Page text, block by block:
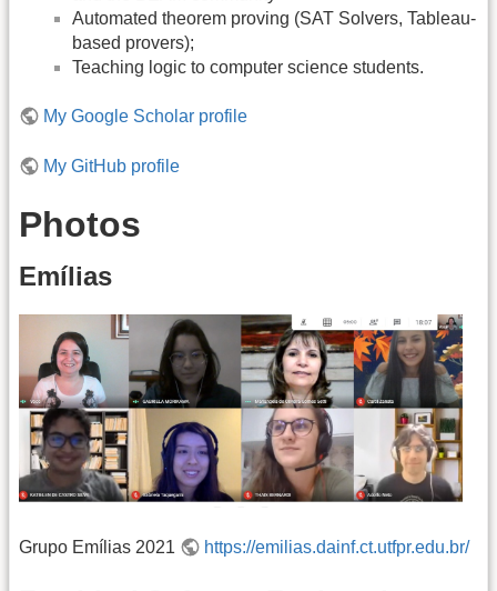
Automated theorem proving (SAT Solvers, Tableau-
based provers);
Teaching logic to computer science students.
My Google Scholar profile
My GitHub profile
Photos
Emílias
Grupo Emílias 2021 https://emilias.dainf.ct.utfpr.edu.br/